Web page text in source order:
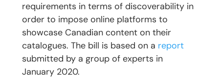
requirements in terms of discoverability in
order to impose online platforms to
showcase Canadian content on their
catalogues. The bill is based on a report
submitted by a group of experts in
January 2020.